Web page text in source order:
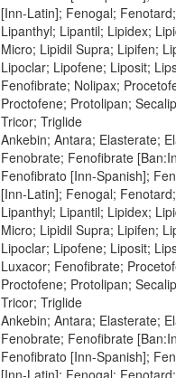
[Inn-Latin]; Fenogal;
Lipanthyl; Lipantil; Lipidex;
Micro; Lipidil Supra; Lipifen;
Lipoclar; Lipofene; Liposit;
Fenofibrate; Nolipax;
Proctofene; Protolipan;
Tricor; Triglide
Ankebin; Antara; Elasterate;
Fenobrate; Fenofibrate
Fenofibrato [Inn-Spanish];
[Inn-Latin]; Fenogal;
Lipanthyl; Lipantil; Lipidex;
Micro; Lipidil Supra; Lipifen;
Lipoclar; Lipofene; Liposit;
Luxacor; Fenofibrate;
Proctofene; Protolipan;
Tricor; Triglide
Ankebin; Antara; Elasterate;
Fenobrate; Fenofibrate
Fenofibrato [Inn-Spanish];
[Inn-Latin]; Fenogal;